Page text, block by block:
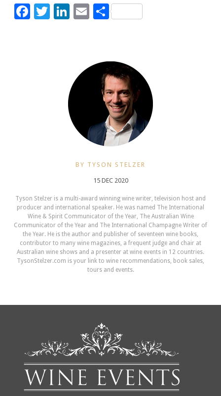
Facebook
Twitter
LinkedIn
Email
Share
BY TYSON STELZER
15 DEC 2020
Tyson Stelzer is a multi-award winning wine writer, television host and
producer and international speaker. He was named The International
Wine & Spirit Communicator of the Year, The Australian Wine
Communicator of the Year and The International Champagne Writer of
the Year. He is the author and publisher of seventeen wine books,
contributor to many wine magazines, a frequent judge and chair at
Australian wine shows and a presenter at wine events in 12 countries.
TysonStelzer.com is your link to wine recommendations, book sales,
tours and events.